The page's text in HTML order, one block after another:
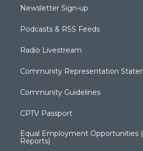
Newsletter Sign-up
Podcasts & RSS Feeds
Radio Livestream
Community Representation
Community Guidelines
CPTV Passport
Equal Employment Opportunities
Reports)